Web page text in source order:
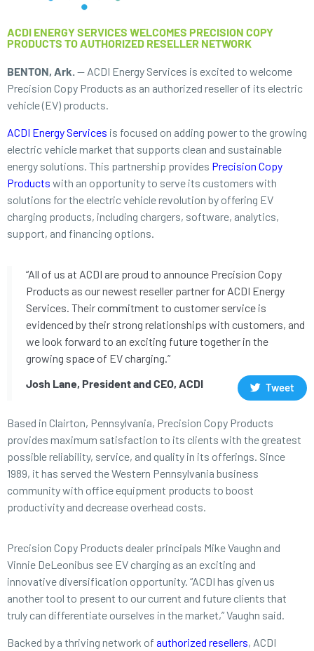
ACDI ENERGY SERVICES WELCOMES PRECISION COPY
PRODUCTS TO AUTHORIZED RESELLER NETWORK
BENTON, Ark. — ACDI Energy Services is excited to welcome
Precision Copy Products as an authorized reseller of its electric
vehicle (EV) products.
ACDI Energy Services is focused on adding power to the growing
electric vehicle market that supports clean and sustainable
energy solutions. This partnership provides Precision Copy
Products with an opportunity to serve its customers with
solutions for the electric vehicle revolution by offering EV
charging products, including chargers, software, analytics,
support, and financing options.
“All of us at ACDI are proud to announce Precision Copy
Products as our newest reseller partner for ACDI Energy
Services. Their commitment to customer service is
evidenced by their strong relationships with customers, and
we look forward to an exciting future together in the
growing space of EV charging.”
Josh Lane, President and CEO, ACDI
Tweet
Based in Clairton, Pennsylvania, Precision Copy Products
provides maximum satisfaction to its clients with the greatest
possible reliability, service, and quality in its offerings. Since
1989, it has served the Western Pennsylvania business
community with office equipment products to boost
productivity and decrease overhead costs.
Precision Copy Products dealer principals Mike Vaughn and
Vinnie DeLeonibus see EV charging as an exciting and
innovative diversification opportunity. “ACDI has given us
another tool to present to our current and future clients that
truly can differentiate ourselves in the market,” Vaughn said.
Backed by a thriving network of authorized resellers, ACDI